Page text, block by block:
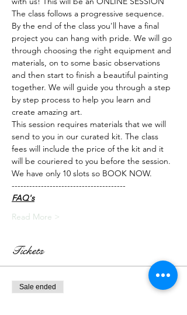
The class follows a progressive sequence.
By the end of the class you'll have a final
project you can hang with pride. We will go
through choosing the right equipment and
materials, on to some basic observations
and then start to finish a beautiful painting
together. We will guide you through a step
by step process to help you learn and
create amazing art.
This session requires materials that we will
send to you in our curated kit. The class
fees will include the price of the kit and it
will be couriered to you before the session.
We have only 10 slots so BOOK NOW.
---------------------------------------
FAQ's
Read More >
Tickets
Sale ended